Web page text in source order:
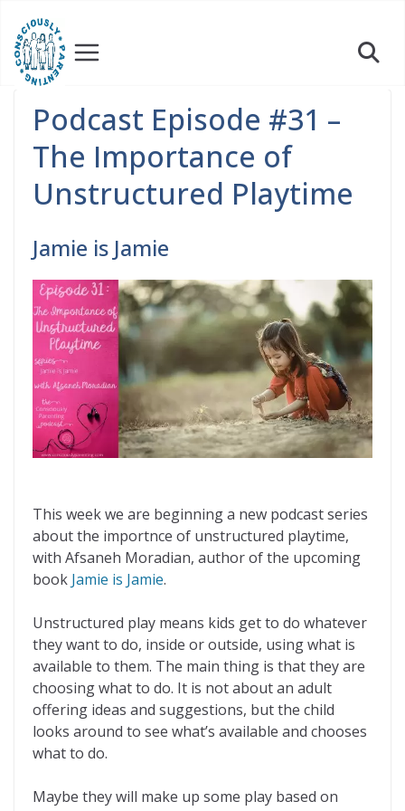
content
Podcast Episode #31 –
The Importance of
Unstructured Playtime
Jamie is Jamie
This week we are beginning a new podcast series
about the importnce of unstructured playtime,
with Afsaneh Moradian, author of the upcoming
book Jamie is Jamie.
Unstructured play means kids get to do whatever
they want to do, inside or outside, using what is
available to them. The main thing is that they are
choosing what to do. It is not about an adult
offering ideas and suggestions, but the child
looks around to see what’s available and chooses
what to do.
Maybe they will make up some play based on